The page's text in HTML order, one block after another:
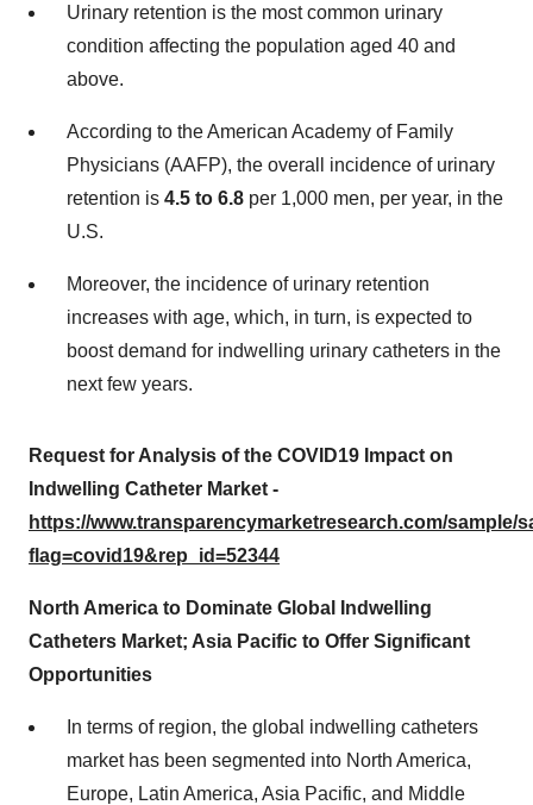
Urinary retention is the most common urinary
condition affecting the population aged 40 and
above.
According to the American Academy of Family
Physicians (AAFP), the overall incidence of urinary
retention is 4.5 to 6.8 per 1,000 men, per year, in the
U.S.
Moreover, the incidence of urinary retention
increases with age, which, in turn, is expected to
boost demand for indwelling urinary catheters in the
next few years.
Request for Analysis of the COVID19 Impact on
Indwelling Catheter Market -
https://www.transparencymarketresearch.com/sample/
flag=covid19&rep_id=52344
North America to Dominate Global Indwelling
Catheters Market; Asia Pacific to Offer Significant
Opportunities
In terms of region, the global indwelling catheters
market has been segmented into North America,
Europe, Latin America, Asia Pacific, and Middle